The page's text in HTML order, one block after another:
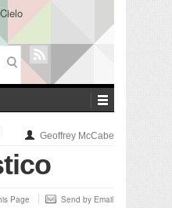
Geoffrey McCabe
Page Send by Email